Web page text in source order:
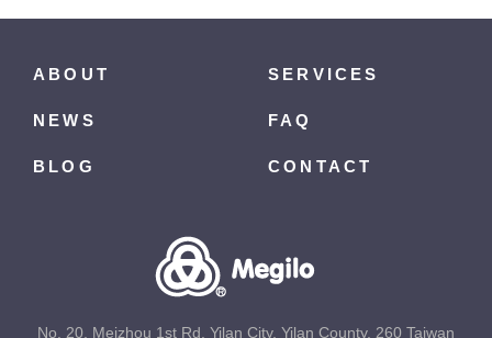
ABOUT SERVICES
NEWS FAQ
BLOG CONTACT
No. 20, Meizhou 1st Rd, Yilan City, Yilan County, 260 Taiwan